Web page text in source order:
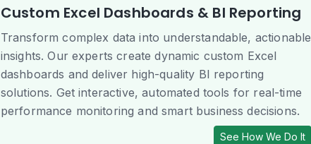
Custom Excel Dashboards & BI Reporting
Transform complex data into understandable, actionable
insights. Our experts create dynamic custom Excel
dashboards and deliver high-quality BI reporting
solutions. Get interactive, automated tools for real-time
performance monitoring and smart business decisions.
See How We Do It